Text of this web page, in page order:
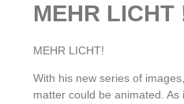
MEHR LICHT
MEHR LICHT!
With his new series of
matter could be animated.